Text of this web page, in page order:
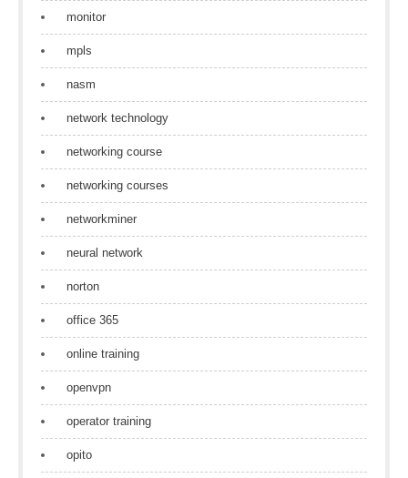
monitor
mpls
nasm
network technology
networking course
networking courses
networkminer
neural network
norton
office 365
online training
openvpn
operator training
opito